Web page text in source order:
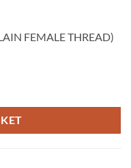
FEMALE THREAD)